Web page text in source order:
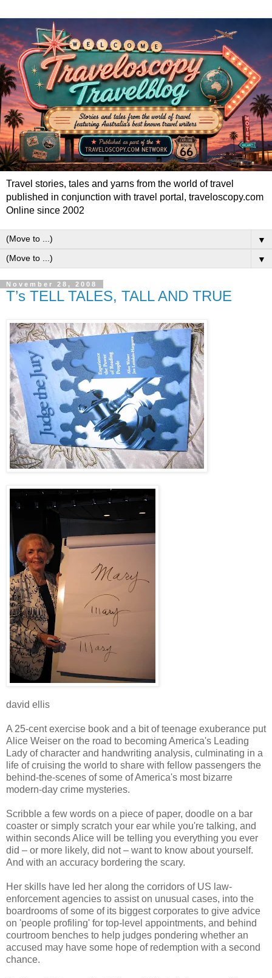
Travel stories, tales and yarns from the world of travel
published in conjunction with travel portal, traveloscopy.com
Online since 2002
▼
▼
November 28, 2008
T’s TELL TALES, TALL AND TRUE
david ellis
A 25-cent exercise book and a bit of teenage exuberance put
Alice Weiser on the road to becoming America's Leading
Lady of character and handwriting analysis, culminating in a
life of cruising the world to share with fellow passengers the
behind-the-scenes of some of America's most bizarre
modern-day crime mysteries.
Scribble a few words on a piece of paper, doodle on a bar
coaster or simply scratch your ear while you're talking, and
within seconds Alice will be telling you everything you ever
did – or more likely, did not – want to know about yourself.
And with an accuracy bordering the scary.
Her skills have led her along the corridors of US law-
enforcement agencies to assist on unusual cases, into the
boardrooms of some of its biggest corporates to give advice
on 'people profiling' for top-level appointments, and behind
courtroom benches to help judges pondering whether an
accused may have some hope of redemption with a second
chance.